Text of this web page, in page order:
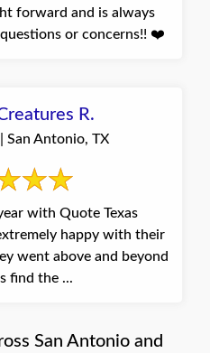
forward and is always
or concerns!! ❤️
R.
San Antonio, TX
with Quote Texas
happy with their
went above and beyond
find the ...
San Antonio and